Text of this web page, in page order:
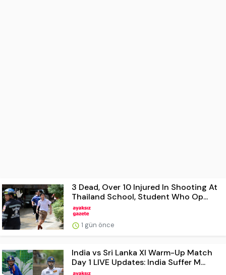
3 Dead, Over 10 Injured In Shooting At
Thailand School, Student Who Op...
1 gün önce
India vs Sri Lanka XI Warm-Up Match
Day 1 LIVE Updates: India Suffer M...